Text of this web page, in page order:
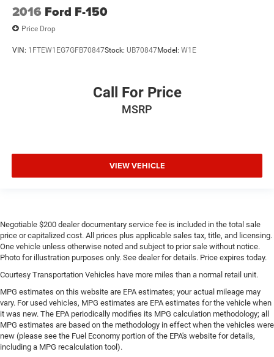
2016 Ford F-150
Price Drop
VIN: 1FTEW1EG7GFB70847Stock: UB70847Model: W1E
Call For Price
MSRP
VIEW VEHICLE
Negotiable $200 dealer documentary service fee is included in the total sale
price or capitalized cost. All prices plus applicable sales tax, title, and licensing.
One vehicle unless otherwise noted and subject to prior sale without notice.
Photo for illustration purposes only. See dealer for details. Price expires today.
Courtesy Transportation Vehicles have more miles than a normal retail unit.
MPG estimates on this website are EPA estimates; your actual mileage may
vary. For used vehicles, MPG estimates are EPA estimates for the vehicle when
it was new. The EPA periodically modifies its MPG calculation methodology; all
MPG estimates are based on the methodology in effect when the vehicles were
new (please see the Fuel Economy portion of the EPA's website for details,
including a MPG recalculation tool).